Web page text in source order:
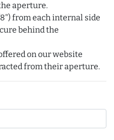
aperture.
from each internal side
behind the
on our website
from their aperture.